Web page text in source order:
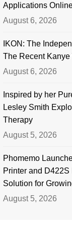
Applications
August 6, 2026
IKON: The
The Recent
August 6, 2026
Inspired by her
Lesley Smith
Therapy
August 5, 2026
Phomemo
Printer and
Solution for
August 5, 2026